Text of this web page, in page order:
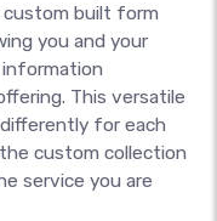
built form
you and your
This versatile
for each
custom collection
service you are